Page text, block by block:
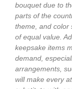
bouquet due to
parts of the
theme, and color
of equal value.
keepsake items
demand,
arrangements,
will make every